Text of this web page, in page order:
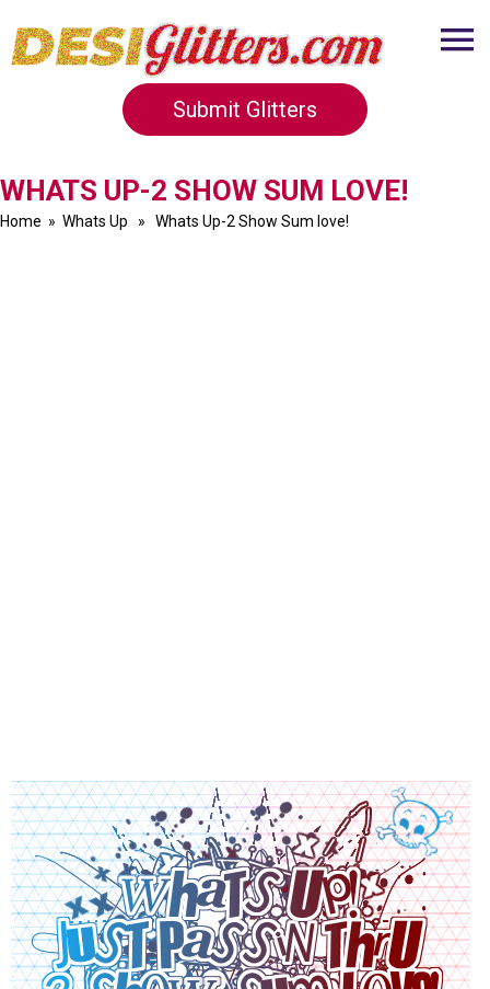
Submit Glitters
WHATS UP-2 SHOW SUM LOVE!
Home » Whats Up » Whats Up-2 Show Sum love!